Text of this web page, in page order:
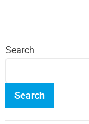
Search
Search